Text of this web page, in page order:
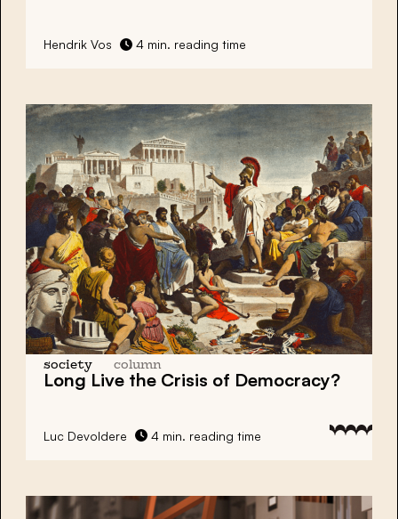
Hendrik Vos 4 min. reading time
society column
Long Live the Crisis of Democracy?
Luc Devoldere 4 min. reading time